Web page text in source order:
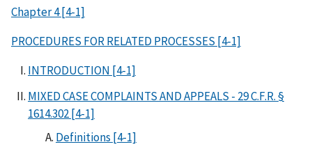
Chapter 4 [4-1]
PROCEDURES FOR RELATED PROCESSES [4-1]
INTRODUCTION [4-1]
MIXED CASE COMPLAINTS AND APPEALS - 29 C.F.R. §
1614.302 [4-1]
Definitions [4-1]